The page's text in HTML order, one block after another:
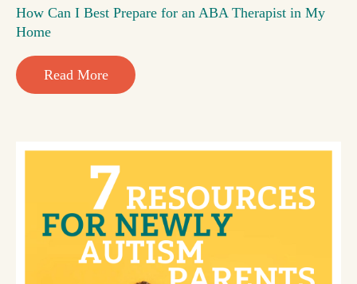
How Can I Best Prepare for an ABA Therapist in My
Home
Read More